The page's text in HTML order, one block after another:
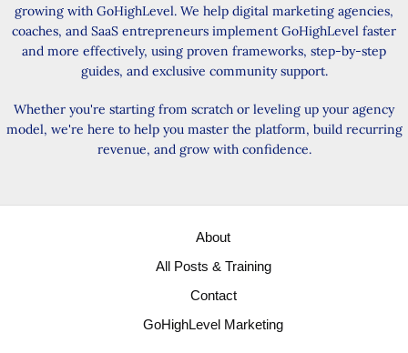
growing with GoHighLevel. We help digital marketing agencies,
coaches, and SaaS entrepreneurs implement GoHighLevel faster
and more effectively, using proven frameworks, step-by-step
guides, and exclusive community support.
Whether you're starting from scratch or leveling up your agency
model, we're here to help you master the platform, build recurring
revenue, and grow with confidence.
About
All Posts & Training
Contact
GoHighLevel Marketing